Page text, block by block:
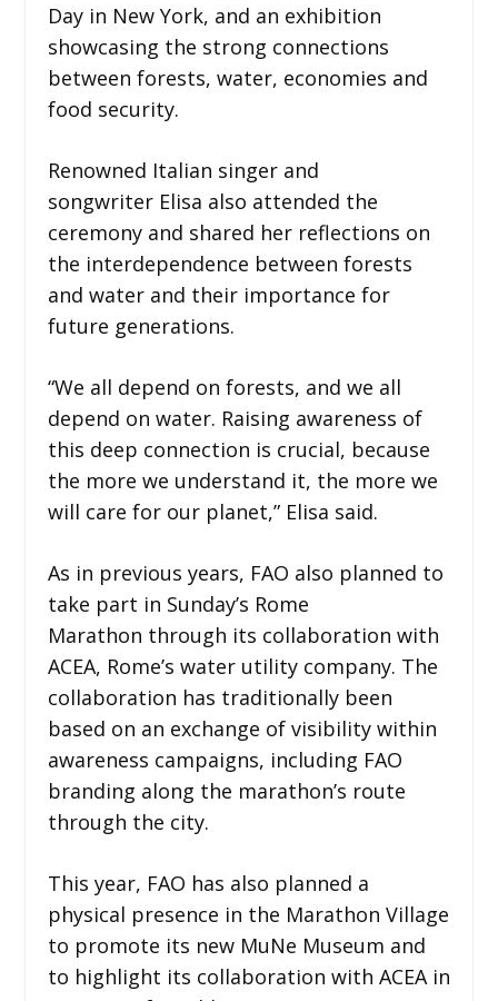
Day in New York, and an exhibition
showcasing the strong connections
between forests, water, economies and
food security.
Renowned Italian singer and
songwriter Elisa also attended the
ceremony and shared her reflections on
the interdependence between forests
and water and their importance for
future generations.
“We all depend on forests, and we all
depend on water. Raising awareness of
this deep connection is crucial, because
the more we understand it, the more we
will care for our planet,” Elisa said.
As in previous years, FAO also planned to
take part in Sunday’s Rome
Marathon through its collaboration with
ACEA, Rome’s water utility company. The
collaboration has traditionally been
based on an exchange of visibility within
awareness campaigns, including FAO
branding along the marathon’s route
through the city.
This year, FAO has also planned a
physical presence in the Marathon Village
to promote its new MuNe Museum and
to highlight its collaboration with ACEA in